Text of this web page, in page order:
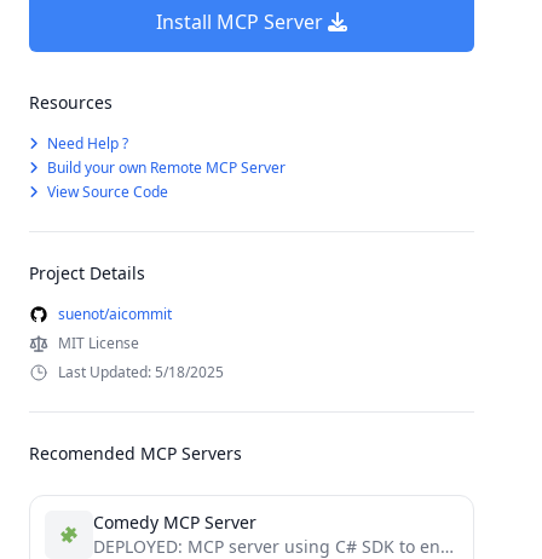
Install MCP Server
Resources
Need Help ?
Build your own Remote MCP Server
View Source Code
Project Details
suenot/aicommit
MIT License
Last Updated: 5/18/2025
Recomended MCP Servers
Comedy MCP Server
DEPLOYED: MCP server using C# SDK to enhance comments with jokes from JokeAPI.